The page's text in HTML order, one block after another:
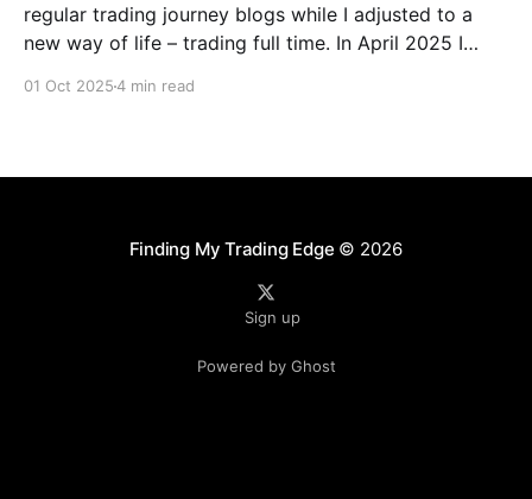
regular trading journey blogs while I adjusted to a
new way of life – trading full time. In April 2025 I
01 Oct 20254 min read
Finding My Trading Edge © 2026
Sign up
Powered by Ghost